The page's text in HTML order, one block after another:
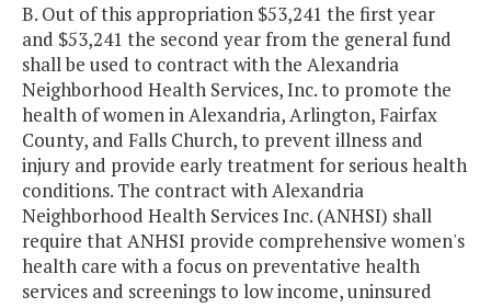
B. Out of this appropriation $53,241 the first year
and $53,241 the second year from the general fund
shall be used to contract with the Alexandria
Neighborhood Health Services, Inc. to promote the
health of women in Alexandria, Arlington, Fairfax
County, and Falls Church, to prevent illness and
injury and provide early treatment for serious health
conditions. The contract with Alexandria
Neighborhood Health Services Inc. (ANHSI) shall
require that ANHSI provide comprehensive women's
health care with a focus on preventative health
services and screenings to low income, uninsured